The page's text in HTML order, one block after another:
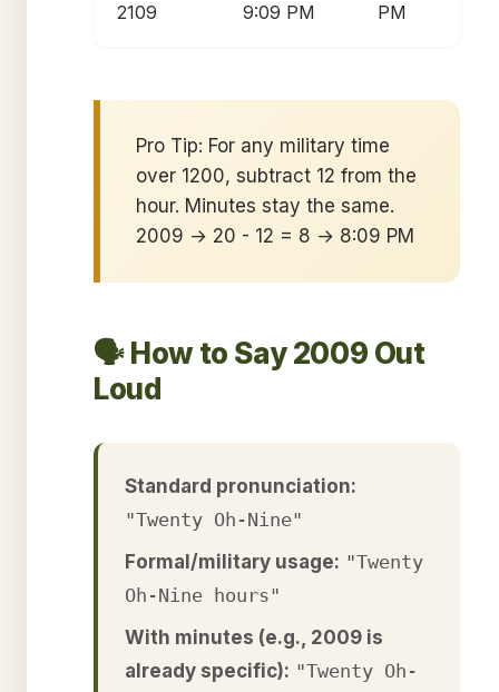
2109 9:09 PM PM
Pro Tip: For any military time
over 1200, subtract 12 from the
hour. Minutes stay the same.
2009 → 20 - 12 = 8 → 8:09 PM
🗣️ How to Say 2009 Out
Loud
Standard pronunciation:
"Twenty Oh-Nine"
Formal/military usage: "Twenty
Oh-Nine hours"
With minutes (e.g., 2009 is
already specific): "Twenty Oh-